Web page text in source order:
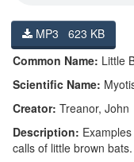
BLOG
MP3 623 KB
Common Name: Little
Scientific Name:
Creator: Treanor, John
Description:
calls of little brown bats.